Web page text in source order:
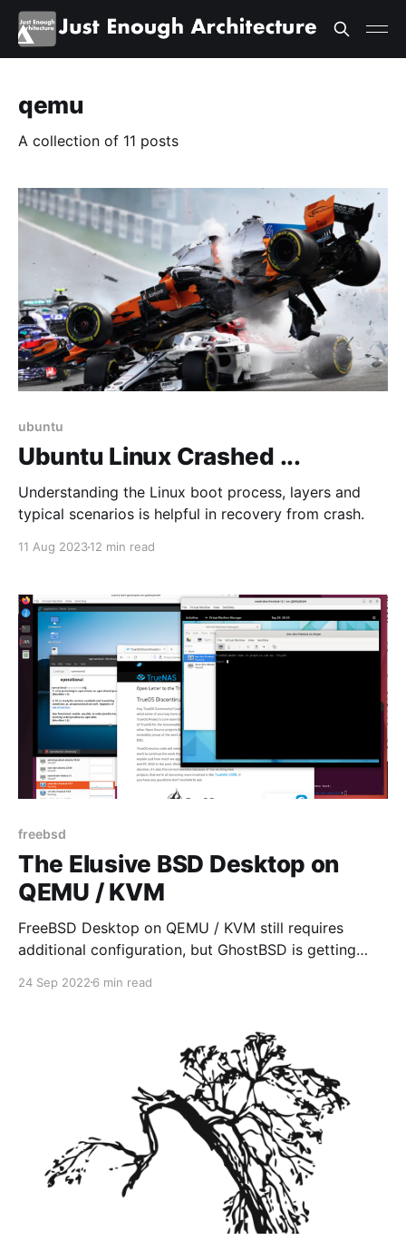
qemu
A collection of 11 posts
ubuntu
Ubuntu Linux Crashed ...
Understanding the Linux boot process, layers and
typical scenarios is helpful in recovery from crash.
11 Aug 202312 min read
freebsd
The Elusive BSD Desktop on
QEMU / KVM
FreeBSD Desktop on QEMU / KVM still requires
additional configuration, but GhostBSD is getting
works
24 Sep 2022 6 min read